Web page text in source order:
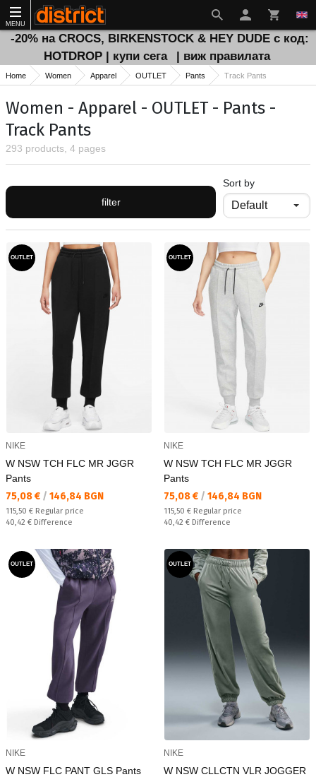
MENU
-20% на CROCS, BIRKENSTOCK & HEY DUDE с код:
HOTDROP | купи сега
| виж правилата
Home Women Apparel OUTLET Pants Track Pants
Women - Apparel - OUTLET - Pants -
Track Pants
293 products, 4 pages
filter
Sort by
OUTLET
NIKE
W NSW TCH FLC MR JGGR
Pants
Текуща цена:
75,08 € / 146,84 BGN
Regular price:
115,50 € Regular price
Спестявате:
40,42 € Difference
OUTLET
NIKE
W NSW TCH FLC MR JGGR
Pants
Текуща цена:
75,08 € / 146,84 BGN
Regular price:
115,50 € Regular price
Спестявате:
40,42 € Difference
OUTLET
NIKE
W NSW FLC PANT GLS Pants
OUTLET
NIKE
W NSW CLLCTN VLR JOGGER